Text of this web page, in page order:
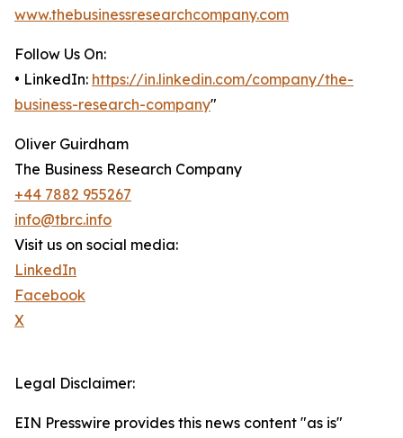
www.thebusinessresearchcompany.com
Follow Us On:
• LinkedIn: https://in.linkedin.com/company/the-
business-research-company"
Oliver Guirdham
The Business Research Company
+44 7882 955267
info@tbrc.info
Visit us on social media:
LinkedIn
Facebook
X
Legal Disclaimer:
EIN Presswire provides this news content "as is"